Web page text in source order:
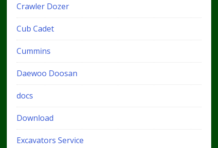
Crawler Dozer
Cub Cadet
Cummins
Daewoo Doosan
docs
Download
Excavators Service